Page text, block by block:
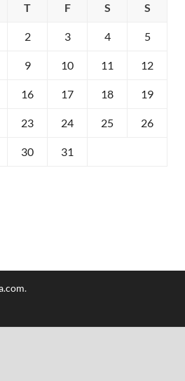
T F S S
2 3 4 5
9 10 11 12
16 17 18 19
23 24 25 26
30 31
.